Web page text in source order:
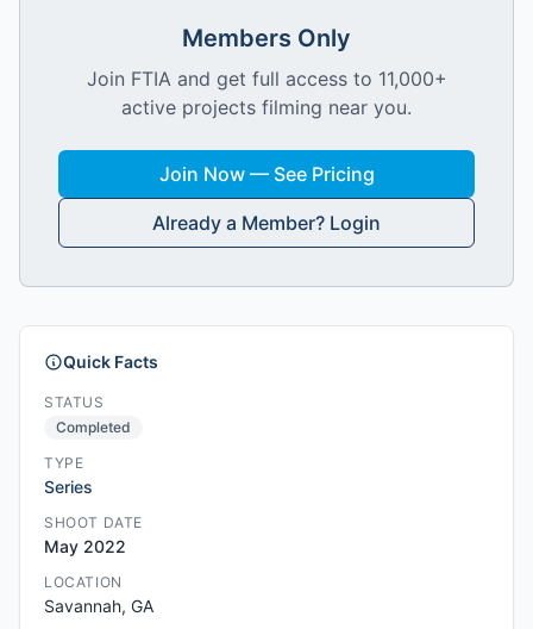
Members Only
Join FTIA and get full access to 11,000+
active projects filming near you.
Join Now — See Pricing
Already a Member? Login
Quick Facts
STATUS
Completed
TYPE
Series
SHOOT DATE
May 2022
LOCATION
Savannah, GA